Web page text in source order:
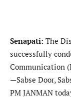
​Senapati: The
successfully
Communication
—Sabse Door,
PM JANMAN